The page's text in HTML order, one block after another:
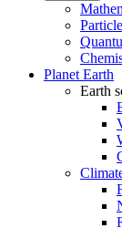
Planet Earth
Earth